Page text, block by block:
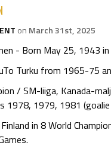
on March 31st, 2025
- Born May 25, 1943
Turku from 1965-75
/ SM-liiga, Kanada-
1978, 1979, 1981 (goalie
in 8 World